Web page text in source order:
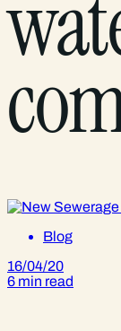
Blog
16/04/20
6 min read